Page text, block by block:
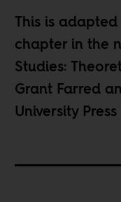
This is
chapter in the
Studies:
Grant Farred
University